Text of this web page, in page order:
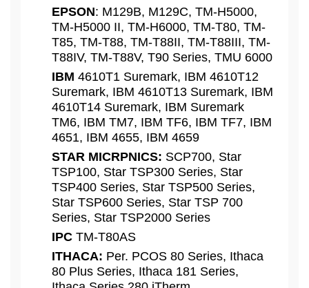
EPSON: M129B, M129C, TM-H5000,
TM-H5000 II, TM-H6000, TM-T80, TM-
T85, TM-T88, TM-T88II, TM-T88III, TM-
T88IV, TM-T88V, T90 Series, TMU 6000
IBM 4610T1 Suremark, IBM 4610T12
Suremark, IBM 4610T13 Suremark, IBM
4610T14 Suremark, IBM Suremark
TM6, IBM TM7, IBM TF6, IBM TF7, IBM
4651, IBM 4655, IBM 4659
STAR MICRPNICS: SCP700, Star
TSP100, Star TSP300 Series, Star
TSP400 Series, Star TSP500 Series,
Star TSP600 Series, Star TSP 700
Series, Star TSP2000 Series
IPC TM-T80AS
ITHACA: Per. PCOS 80 Series, Ithaca
80 Plus Series, Ithaca 181 Series,